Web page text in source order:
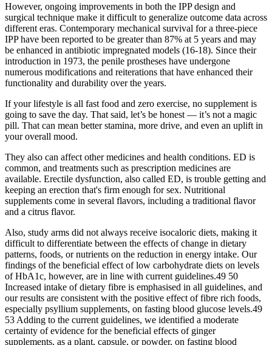
However, ongoing improvements in both the IPP design and
surgical technique make it difficult to generalize outcome data across
different eras. Contemporary mechanical survival for a three-piece
IPP have been reported to be greater than 87% at 5 years and may
be enhanced in antibiotic impregnated models (16-18). Since their
introduction in 1973, the penile prostheses have undergone
numerous modifications and reiterations that have enhanced their
functionality and durability over the years.
If your lifestyle is all fast food and zero exercise, no supplement is
going to save the day. That said, let’s be honest — it’s not a magic
pill. That can mean better stamina, more drive, and even an uplift in
your overall mood.
They also can affect other medicines and health conditions. ED is
common, and treatments such as prescription medicines are
available. Erectile dysfunction, also called ED, is trouble getting and
keeping an erection that's firm enough for sex. Nutritional
supplements come in several flavors, including a traditional flavor
and a citrus flavor.
Also, study arms did not always receive isocaloric diets, making it
difficult to differentiate between the effects of change in dietary
patterns, foods, or nutrients on the reduction in energy intake. Our
findings of the beneficial effect of low carbohydrate diets on levels
of HbA1c, however, are in line with current guidelines.49 50
Increased intake of dietary fibre is emphasised in all guidelines, and
our results are consistent with the positive effect of fibre rich foods,
especially psyllium supplements, on fasting blood glucose levels.49
53 Adding to the current guidelines, we identified a moderate
certainty of evidence for the beneficial effects of ginger
supplements, as a plant, capsule, or powder, on fasting blood